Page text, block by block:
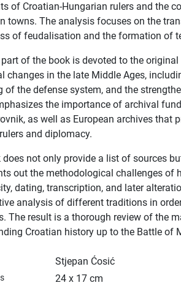
of Croatian-Hungarian rulers and the
towns. The analysis focuses on the
of feudalisation and the formation of
of the book is devoted to the
changes in the late Middle Ages,
of the defense system, and the
the importance of archival
as well as European archives that
and diplomacy.
does not only provide a list of sources
out the methodological challenges of
dating, transcription, and later
analysis of different traditions in
The result is a thorough review of the
Croatian history up to the Battle of
Stjepan Ćosić
24 x 17 cm